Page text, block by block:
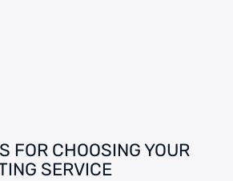
FOR CHOOSING YOUR
SERVICE